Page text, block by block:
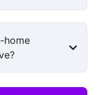
home